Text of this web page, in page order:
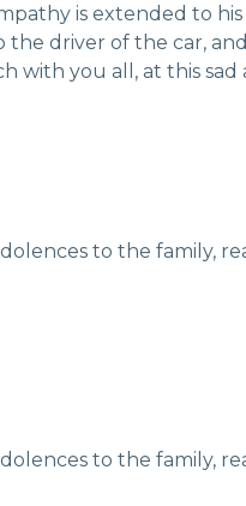
is extended to
the driver of the car,
with you all, at this
to the family,
to the family,